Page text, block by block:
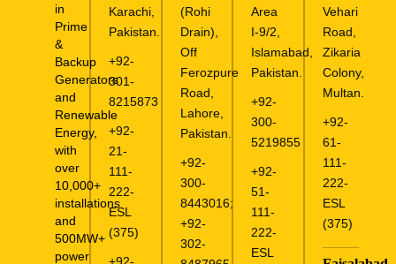
in
Prime
&
Backup
Generators
and
Renewable
Energy,
with
over
10,000+
installations
and
500MW+
power
Karachi,
Pakistan.
+92-
301-
8215873
+92-
21-
111-
222-
ESL
(375)
+92-
(Rohi
Drain),
Off
Ferozpure
Road,
Lahore,
Pakistan.
+92-
300-
8443016;
+92-
302-
Area
I-9/2,
Islamabad,
Pakistan.
+92-
300-
5219855
+92-
51-
111-
222-
ESL
Vehari
Road,
Zikaria
Colony,
Multan.
+92-
61-
111-
222-
ESL
(375)